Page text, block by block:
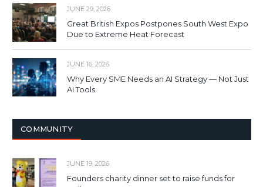
JUNE 29, 2026
Great British Expos Postpones South West Expo
Due to Extreme Heat Forecast
JUNE 16, 2026
Why Every SME Needs an AI Strategy — Not Just
AI Tools
COMMUNITY
JUNE 19, 2026
Founders charity dinner set to raise funds for